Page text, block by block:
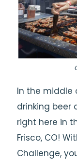
In the middle
drinking beer
right here in
Frisco, CO!
Challenge,